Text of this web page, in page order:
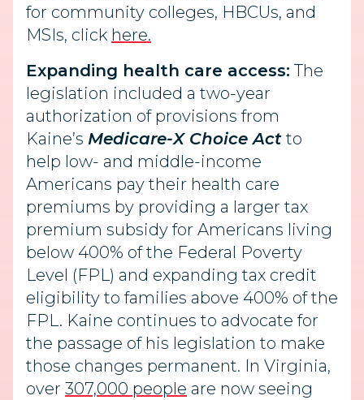
for community colleges, HBCUs, and
MSIs, click here.
Expanding health care access: The
legislation included a two-year
authorization of provisions from
Kaine’s Medicare-X Choice Act to
help low- and middle-income
Americans pay their health care
premiums by providing a larger tax
premium subsidy for Americans living
below 400% of the Federal Poverty
Level (FPL) and expanding tax credit
eligibility to families above 400% of the
FPL. Kaine continues to advocate for
the passage of his legislation to make
those changes permanent. In Virginia,
over 307,000 people are now seeing